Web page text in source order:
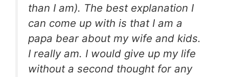
than I am). The best explanation I
can come up with is that I am a
papa bear about my wife and kids.
I really am. I would give up my life
without a second thought for any